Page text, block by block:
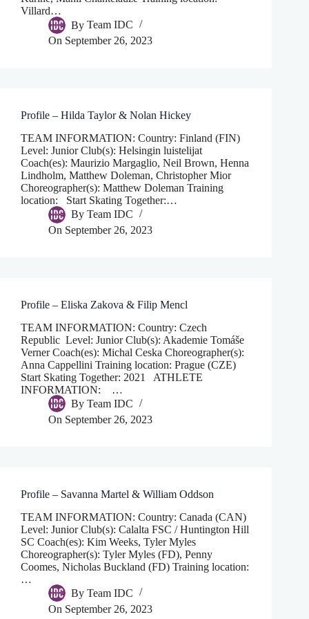
Villard…
By Team IDC
On September 26, 2023
Profile – Hilda Taylor & Nolan Hickey
TEAM INFORMATION: Country: Finland (FIN)
Level: Junior Club(s): Helsingin luistelijat
Coach(es): Maurizio Margaglio, Neil Brown, Henna
Lindholm, Matthew Doleman, Christopher Mior
Choreographer(s): Matthew Doleman Training
location: Start Skating Together:…
By Team IDC
On September 26, 2023
Profile – Eliska Zakova & Filip Mencl
TEAM INFORMATION: Country: Czech
Republic Level: Junior Club(s): Akademie Tomáše
Verner Coach(es): Michal Ceska Choreographer(s):
Anna Cappellini Training location: Prague (CZE)
Start Skating Together: 2021 ATHLETE
INFORMATION: …
By Team IDC
On September 26, 2023
Profile – Savanna Martel & William Oddson
TEAM INFORMATION: Country: Canada (CAN)
Level: Junior Club(s): Calalta FSC / Huntington Hill
SC Coach(es): Kim Weeks, Tyler Myles
Choreographer(s): Tyler Myles (FD), Penny
Coomes, Nicholas Buckland (FD) Training location:
…
By Team IDC
On September 26, 2023